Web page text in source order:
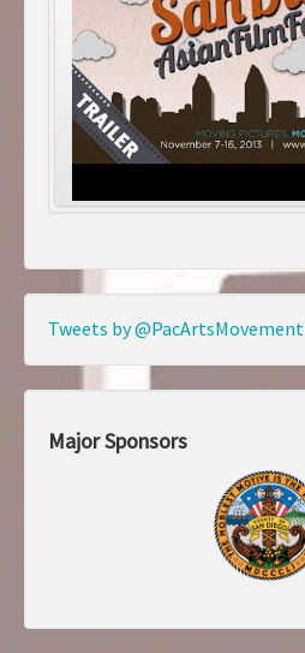
Tweets by @PacArtsMovement
Major Sponsors